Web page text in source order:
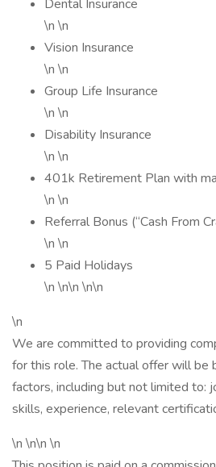
Dental Insurance
\n \n
Vision Insurance
\n \n
Group Life Insurance
\n \n
Disability Insurance
\n \n
401k Retirement Plan with
\n \n
Referral Bonus (“Cash From
\n \n
5 Paid Holidays
\n \n\n \n\n
\n
We are committed to providing
for this role. The actual offer will be
factors, including but not limited to:
skills, experience, relevant
\n \n\n \n